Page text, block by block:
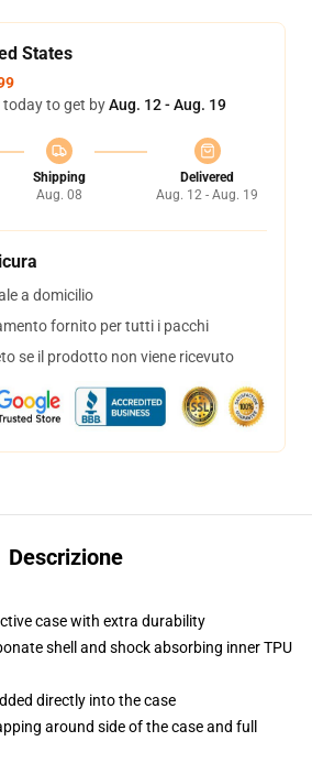
States
today to get byAug. 12 - Aug. 19
Shipping
Aug. 08
Delivered
Aug. 12 - Aug. 19
a domicilio
fornito per tutti i pacchi
se il prodotto non viene ricevuto
Descrizione
case with extra durability
shell and shock absorbing inner TPU
directly into the case
around side of the case and full